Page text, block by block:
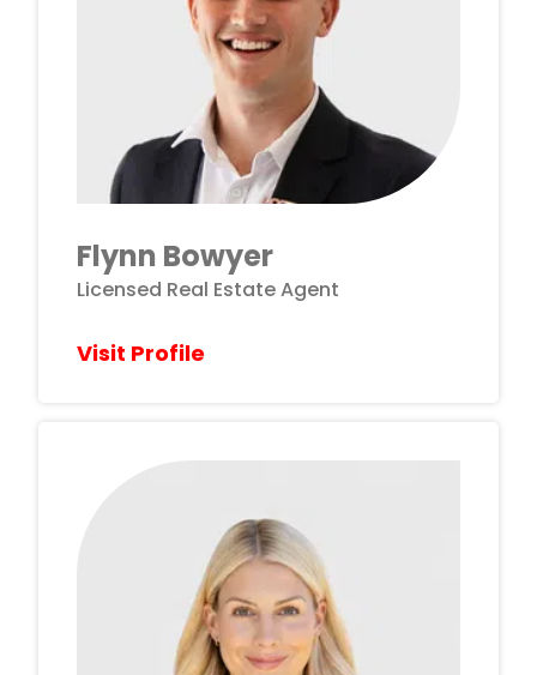
Flynn Bowyer
Licensed Real Estate Agent
Visit Profile